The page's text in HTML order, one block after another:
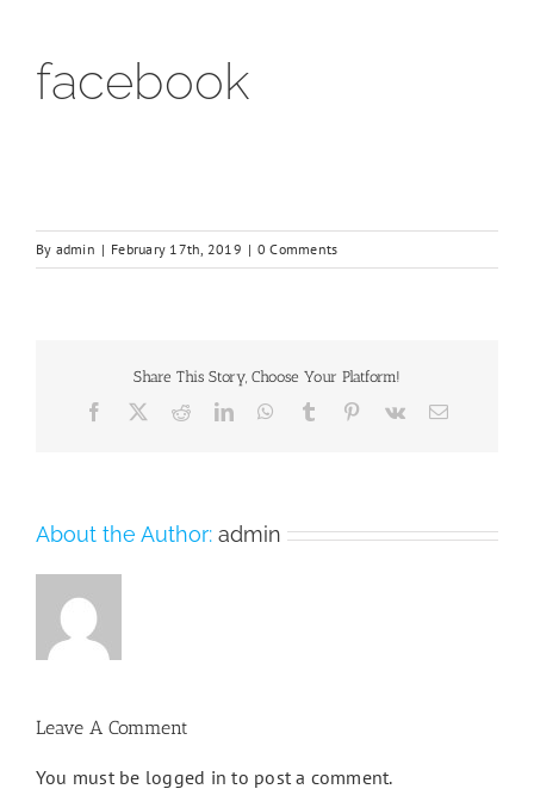
facebook
By admin | February 17th, 2019 | 0 Comments
Share This Story, Choose Your Platform!
Facebook RedditLinkedInWhatsApp
Tumblr Pinterest
Vk Email
About the Author: admin
Leave A Comment
You must be logged in to post a comment.